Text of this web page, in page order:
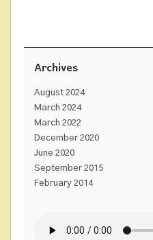
Archives
August 2024
March 2024
March 2022
December 2020
June 2020
September 2015
February 2014